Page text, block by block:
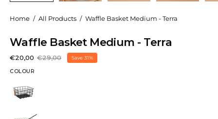
Home / All Products / Waffle Basket Medium - Terra
Waffle Basket Medium - Terra
€20,00 €29,00 Save 31%
COLOUR